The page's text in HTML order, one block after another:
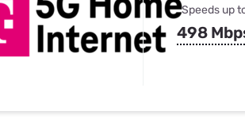
Speeds up
498